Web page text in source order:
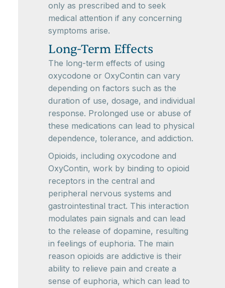
only as prescribed and to seek
medical attention if any concerning
symptoms arise.
Long-Term Effects
The long-term effects of using
oxycodone or OxyContin can vary
depending on factors such as the
duration of use, dosage, and individual
response. Prolonged use or abuse of
these medications can lead to physical
dependence, tolerance, and addiction.
Opioids, including oxycodone and
OxyContin, work by binding to opioid
receptors in the central and
peripheral nervous systems and
gastrointestinal tract. This interaction
modulates pain signals and can lead
to the release of dopamine, resulting
in feelings of euphoria. The main
reason opioids are addictive is their
ability to relieve pain and create a
sense of euphoria, which can lead to